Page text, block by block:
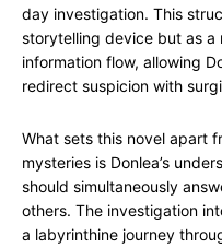
day investigation. This
storytelling device but as a
information flow, allowing
redirect suspicion with
What sets this novel apart
mysteries is Donlea’s
should simultaneously
others. The investigation
a labyrinthine journey